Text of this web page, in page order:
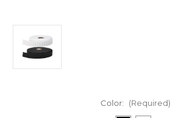
Color: (Required)